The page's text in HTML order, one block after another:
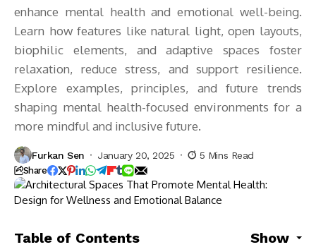
enhance mental health and emotional well-being.
Learn how features like natural light, open layouts,
biophilic elements, and adaptive spaces foster
relaxation, reduce stress, and support resilience.
Explore examples, principles, and future trends
shaping mental health-focused environments for a
more mindful and inclusive future.
Furkan Sen January 20, 2025 5 Mins Read
Share
Table of Contents Show